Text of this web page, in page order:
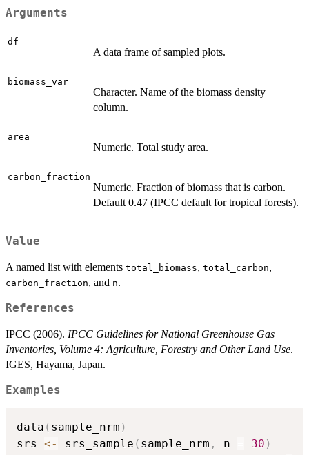
Arguments
df
A data frame of sampled plots.
biomass_var
Character. Name of the biomass density
column.
area
Numeric. Total study area.
carbon_fraction
Numeric. Fraction of biomass that is carbon.
Default 0.47 (IPCC default for tropical forests).
Value
A named list with elements total_biomass, total_carbon,
carbon_fraction, and n.
References
IPCC (2006). IPCC Guidelines for National Greenhouse Gas
Inventories, Volume 4: Agriculture, Forestry and Other Land Use.
IGES, Hayama, Japan.
Examples
data ( sample_nrm )
srs <- srs_sample ( sample_nrm , n = 30 )